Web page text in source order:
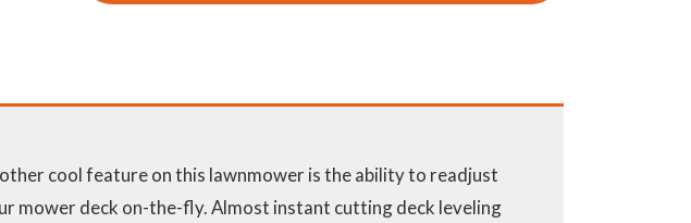
cool feature on this lawnmower is the ability to readjust
mower deck on-the-fly. Almost instant cutting deck leveling